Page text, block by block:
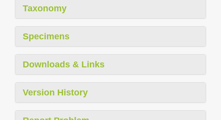
Taxonomy
Specimens
Downloads & Links
Version History